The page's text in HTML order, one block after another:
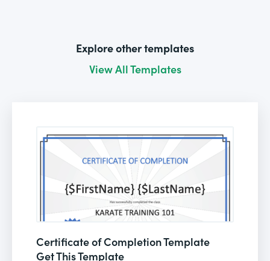
Explore other templates
View All Templates
Certificate of Completion Template
Get This Template